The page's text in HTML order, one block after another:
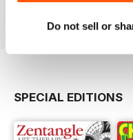
Do not sell or
SPECIAL EDITIONS